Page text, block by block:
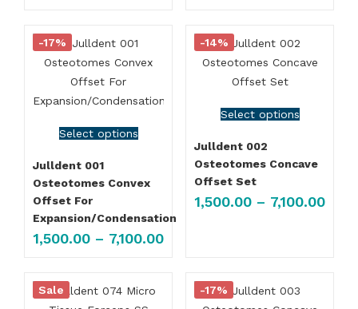
Select options
-17%
Julldent 001
Osteotomes Convex
Offset For
Expansion/Condensation
1,500.00 – 7,100.00
Select options
-14%
Julldent 002
Osteotomes Concave
Offset Set
1,500.00 – 7,100.00
Sale -17%